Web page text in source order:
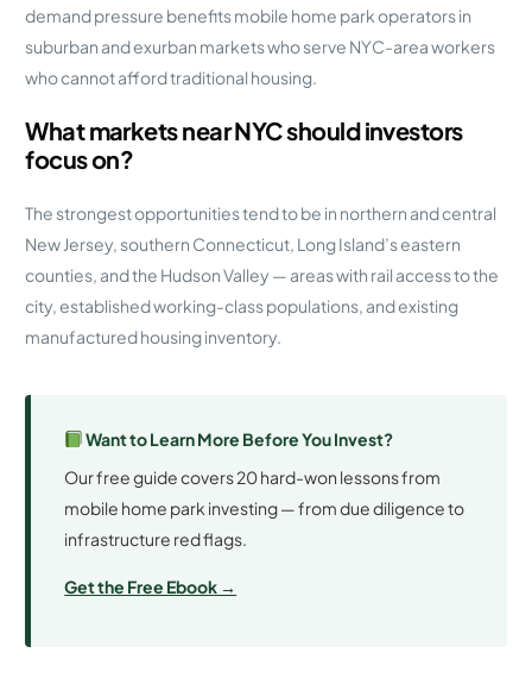
demand pressure benefits mobile home park operators in
suburban and exurban markets who serve NYC-area workers
who cannot afford traditional housing.
What markets near NYC should investors
focus on?
The strongest opportunities tend to be in northern and central
New Jersey, southern Connecticut, Long Island’s eastern
counties, and the Hudson Valley — areas with rail access to the
city, established working-class populations, and existing
manufactured housing inventory.
Want to Learn More Before You Invest?
Our free guide covers 20 hard-won lessons from
mobile home park investing — from due diligence to
infrastructure red flags.
Get the Free Ebook →